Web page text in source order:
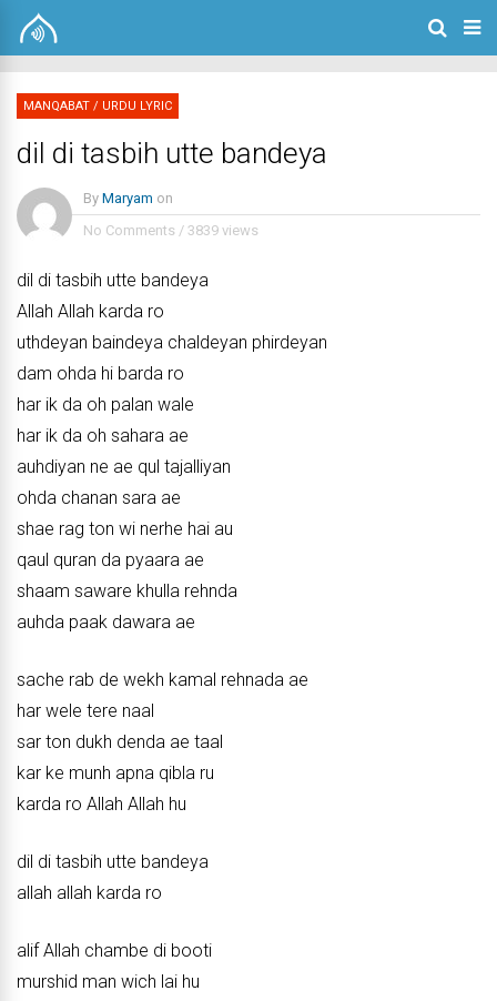
MANQABAT / URDU LYRIC
dil di tasbih utte bandeya
By Maryam on
No Comments / 3839 views
dil di tasbih utte bandeya
Allah Allah karda ro
uthdeyan baindeya chaldeyan phirdeyan
dam ohda hi barda ro
har ik da oh palan wale
har ik da oh sahara ae
auhdiyan ne ae qul tajalliyan
ohda chanan sara ae
shae rag ton wi nerhe hai au
qaul quran da pyaara ae
shaam saware khulla rehnda
auhda paak dawara ae
sache rab de wekh kamal rehnada ae
har wele tere naal
sar ton dukh denda ae taal
kar ke munh apna qibla ru
karda ro Allah Allah hu
dil di tasbih utte bandeya
allah allah karda ro
alif Allah chambe di booti
murshid man wich lai hu